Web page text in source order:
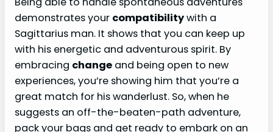
demonstrates your compatibilitywith a
Sagittarius man. It shows that you can keep up
with his energetic and adventurous spirit. By
embracing change and being open to new
experiences, you’re showing him that you’re a
great match for his wanderlust. So, when he
suggests an off-the-beaten-path adventure,
pack your bags and get ready to embark on an